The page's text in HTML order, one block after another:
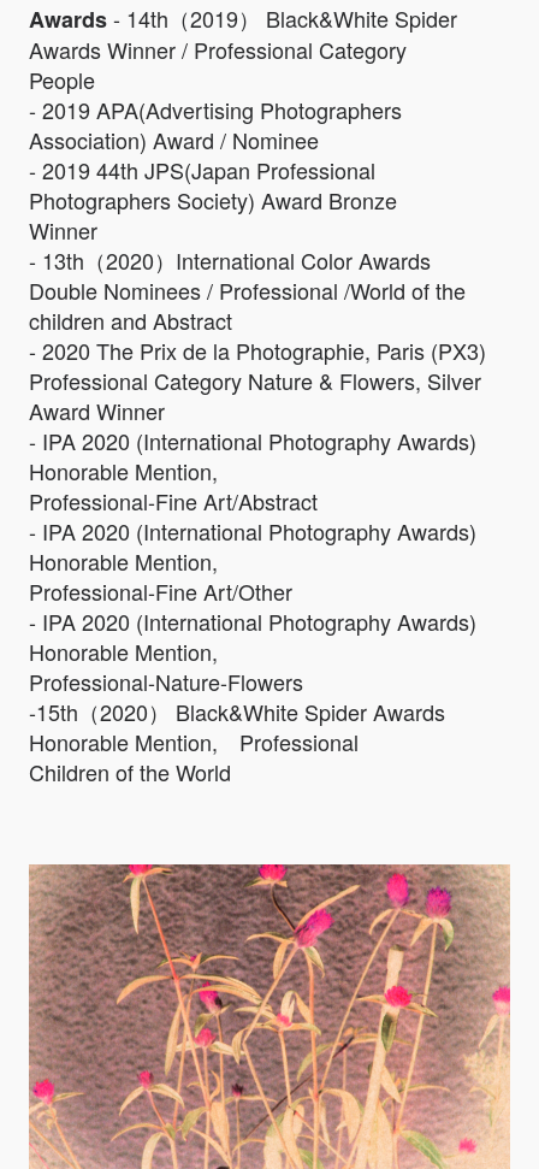
Awards- 14th（2019） Black&White Spider
Awards Winner / Professional Category
People
- 2019 APA(Advertising Photographers
Association) Award / Nominee
- 2019 44th JPS(Japan Professional
Photographers Society) Award Bronze
Winner
- 13th（2020）International Color Awards
Double Nominees / Professional /World of the
children and Abstract
- 2020 The Prix de la Photographie, Paris (PX3)
Professional Category Nature & Flowers, Silver
Award Winner
- IPA 2020 (International Photography Awards)
Honorable Mention,
Professional-Fine Art/Abstract
- IPA 2020 (International Photography Awards)
Honorable Mention,
Professional-Fine Art/Other
- IPA 2020 (International Photography Awards)
Honorable Mention,
Professional-Nature-Flowers
-15th（2020） Black&White Spider Awards
Honorable Mention, Professional
Children of the World